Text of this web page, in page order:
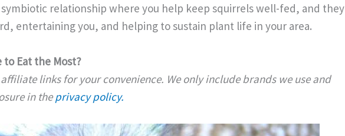
relationship where you help keep squirrels well-fed, and they
entertaining you, and helping to sustain plant life in your area.
to Eat the Most?
links for your convenience. We only include brands we use and
in theprivacy policy.